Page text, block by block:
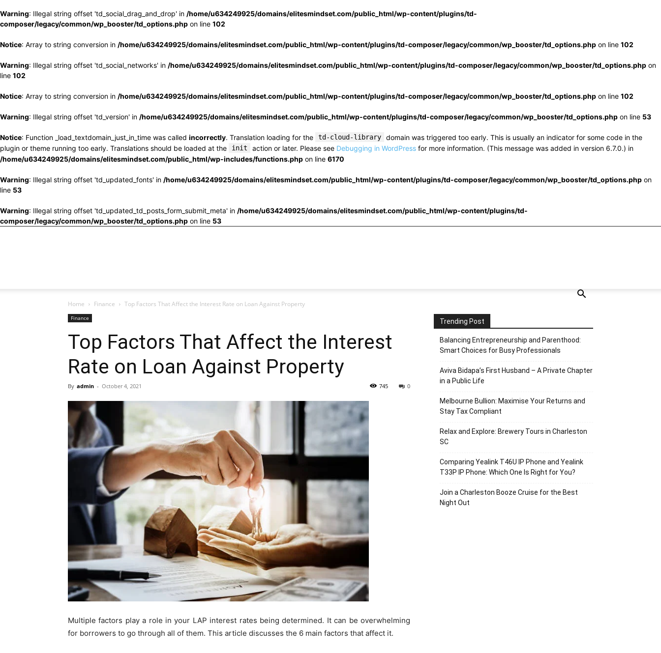
Warning: Illegal string offset 'td_social_drag_and_drop' in /home/u634249925/domains/elitesmindset.com/public_html/wp-content/plugins/td-
composer/legacy/common/wp_booster/td_options.php on line 102
Notice: Array to string conversion in /home/u634249925/domains/elitesmindset.com/public_html/wp-content/plugins/td-composer/legacy/common/wp_booster/td_options.php on line 102
Warning: Illegal string offset 'td_social_networks' in /home/u634249925/domains/elitesmindset.com/public_html/wp-content/plugins/td-composer/legacy/common/wp_booster/td_options.php on
line 102
Notice: Array to string conversion in /home/u634249925/domains/elitesmindset.com/public_html/wp-content/plugins/td-composer/legacy/common/wp_booster/td_options.php on line 102
Warning: Illegal string offset 'td_version' in /home/u634249925/domains/elitesmindset.com/public_html/wp-content/plugins/td-composer/legacy/common/wp_booster/td_options.php on line 53
Notice: Function _load_textdomain_just_in_time was called incorrectly. Translation loading for the td-cloud-library
domain was triggered too early. This is usually an indicator for some code in the
plugin or theme running too early. Translations should be loaded at the
init action or later. Please see Debugging in WordPress for more information. (This message was added in version 6.7.0.) in
/home/u634249925/domains/elitesmindset.com/public_html/wp-includes/functions.php on line 6170
Warning: Illegal string offset 'td_updated_fonts' in /home/u634249925/domains/elitesmindset.com/public_html/wp-content/plugins/td-composer/legacy/common/wp_booster/td_options.php on
line 53
Warning: Illegal string offset 'td_updated_td_posts_form_submit_meta' in /home/u634249925/domains/elitesmindset.com/public_html/wp-content/plugins/td-
composer/legacy/common/wp_booster/td_options.php on line 53
Home Finance Top Factors That Affect the Interest Rate on Loan Against Property
Finance
Top Factors That Affect the Interest
Rate on Loan Against Property
By admin - October 4, 2021 0
745
Multiple factors play a role in your LAP interest rates being determined. It can be overwhelming
for borrowers to go through all of them. This article discusses the 6 main factors that affect it.
Trending Post
Balancing Entrepreneurship and Parenthood:
Smart Choices for Busy Professionals
Aviva Bidapa’s First Husband – A Private Chapter
in a Public Life
Melbourne Bullion: Maximise Your Returns and
Stay Tax Compliant
Relax and Explore: Brewery Tours in Charleston
SC
Comparing Yealink T46U IP Phone and Yealink
T33P IP Phone: Which One Is Right for You?
Join a Charleston Booze Cruise for the Best
Night Out